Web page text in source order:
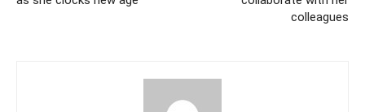
colleagues